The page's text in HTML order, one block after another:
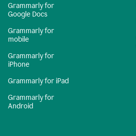
Grammarly for
Google Docs
Grammarly for
mobile
Grammarly for
iPhone
Grammarly for iPad
Grammarly for
Android